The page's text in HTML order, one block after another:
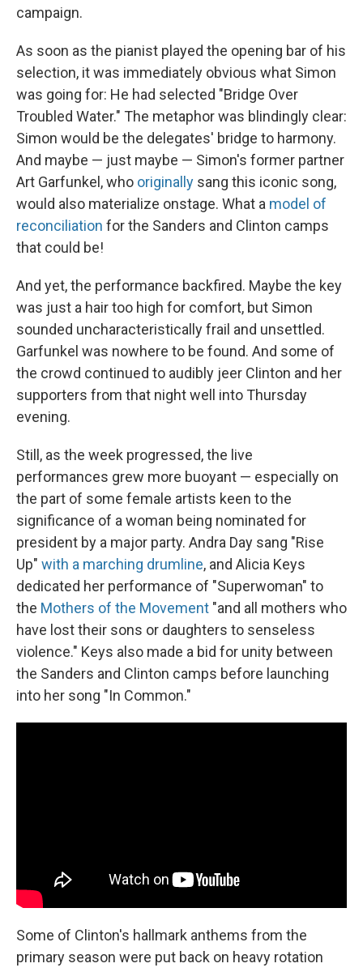
campaign.
As soon as the pianist played the opening bar of his
selection, it was immediately obvious what Simon
was going for: He had selected "Bridge Over
Troubled Water." The metaphor was blindingly clear:
Simon would be the delegates' bridge to harmony.
And maybe — just maybe — Simon's former partner
Art Garfunkel, who originally sang this iconic song,
would also materialize onstage. What a model of
reconciliation for the Sanders and Clinton camps
that could be!
And yet, the performance backfired. Maybe the key
was just a hair too high for comfort, but Simon
sounded uncharacteristically frail and unsettled.
Garfunkel was nowhere to be found. And some of
the crowd continued to audibly jeer Clinton and her
supporters from that night well into Thursday
evening.
Still, as the week progressed, the live
performances grew more buoyant — especially on
the part of some female artists keen to the
significance of a woman being nominated for
president by a major party. Andra Day sang "Rise
Up" with a marching drumline, and Alicia Keys
dedicated her performance of "Superwoman" to
the Mothers of the Movement "and all mothers who
have lost their sons or daughters to senseless
violence." Keys also made a bid for unity between
the Sanders and Clinton camps before launching
into her song "In Common."
Some of Clinton's hallmark anthems from the
primary season were put back on heavy rotation